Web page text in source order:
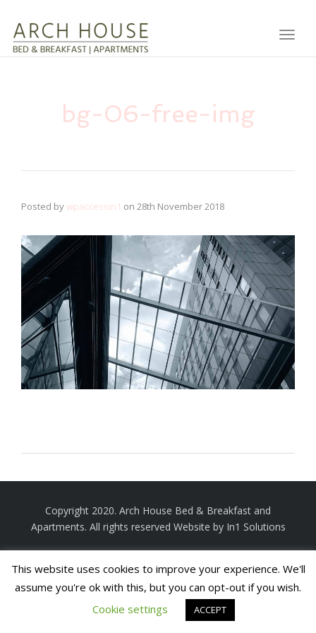
bg-06-free-img
Posted bywpaccessin1 on 28th November 2018
Copyright 2020. Arch House Bed & Breakfast and
Apartments. All rights reserved Website by In1 Solutions
This website uses cookies to improve your experience. We'll
assume you're ok with this, but you can opt-out if you wish.
Cookie settings
ACCEPT